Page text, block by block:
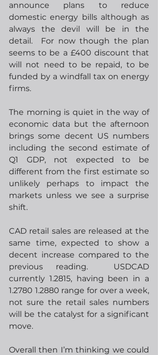
announce plans to reduce
domestic energy bills although as
always the devil will be in the
detail.  For now though the plan
seems to be a £400 discount that
will not need to be repaid, to be
funded by a windfall tax on energy
firms.
The morning is quiet in the way of
economic data but the afternoon
brings some decent US numbers
including the second estimate of
Q1 GDP, not expected to be
different from the first estimate so
unlikely perhaps to impact the
markets unless we see a surprise
shift.
CAD retail sales are released at the
same time, expected to show a
decent increase compared to the
previous reading.  USDCAD
currently 1.2815, having been in a
1.2780 1.2880 range for over a week,
not sure the retail sales numbers
will be the catalyst for a significant
move.
Overall then I’m thinking we could